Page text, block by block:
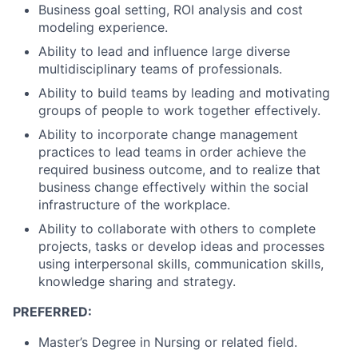
Business goal setting, ROI analysis and cost
modeling experience.
Ability to lead and influence large diverse
multidisciplinary teams of professionals.
Ability to build teams by leading and motivating
groups of people to work together effectively.
Ability to incorporate change management
practices to lead teams in order achieve the
required business outcome, and to realize that
business change effectively within the social
infrastructure of the workplace.
Ability to collaborate with others to complete
projects, tasks or develop ideas and processes
using interpersonal skills, communication skills,
knowledge sharing and strategy.
PREFERRED:
Master’s Degree in Nursing or related field.